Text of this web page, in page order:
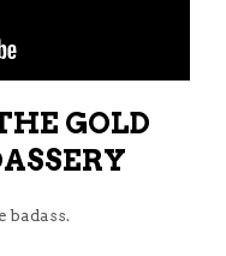
GOLD
badass.